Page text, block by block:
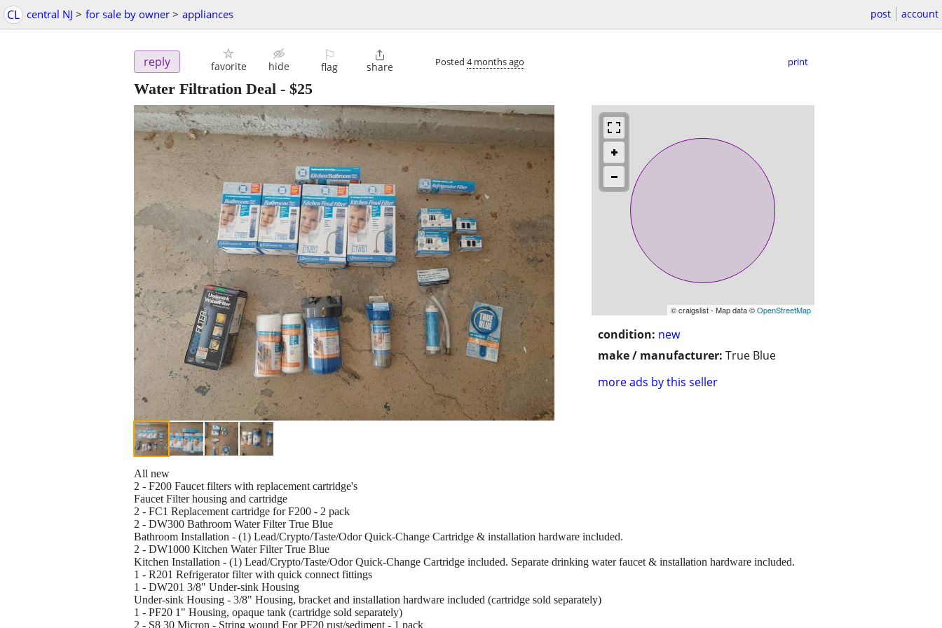
CL central NJ > for sale by owner > appliances post account
reply favorite hide
⚐
flag

share Posted 4 months ago print
Water Filtration Deal - $25
© craigslist - Map data ©OpenStreetMap
condition: new
make / manufacturer: True Blue
more ads by this seller
All new
2 - F200 Faucet filters with replacement cartridge's
Faucet Filter housing and cartridge
2 - FC1 Replacement cartridge for F200 - 2 pack
2 - DW300 Bathroom Water Filter True Blue
Bathroom Installation - (1) Lead/Crypto/Taste/Odor Quick-Change Cartridge & installation hardware included.
2 - DW1000 Kitchen Water Filter True Blue
Kitchen Installation - (1) Lead/Crypto/Taste/Odor Quick-Change Cartridge included. Separate drinking water faucet & installation hardware included.
1 - R201 Refrigerator filter with quick connect fittings
1 - DW201 3/8" Under-sink Housing
Under-sink Housing - 3/8" Housing, bracket and installation hardware included (cartridge sold separately)
1 - PF20 1" Housing, opaque tank (cartridge sold separately)
2 - S8 30 Micron - String wound For PF20 rust/sediment - 1 pack